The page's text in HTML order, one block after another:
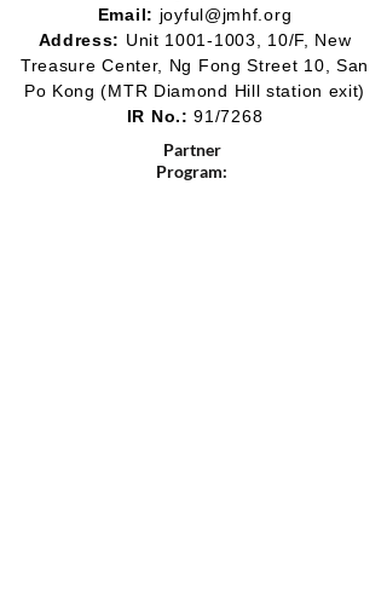
Email: joyful@jmhf.org
Address: Unit 1001-1003
, 10/F, New
Treasure Center, Ng Fong Street 10, San
Po Kong(MTR Diamond Hill station exit)
IR No.: 91/7268
Partner
Program: